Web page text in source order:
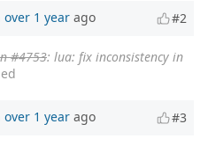
over 1 year ago #2
#4753: lua: fix inconsistency in
over 1 year ago #3